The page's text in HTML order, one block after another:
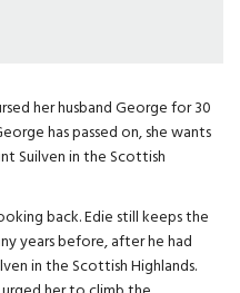
her husband George for 30
has passed on, she wants
Suilven in the Scottish
back. Edie still keeps the
years before, after he had
in the Scottish Highlands.